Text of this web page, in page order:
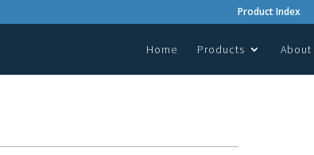
Product Index
Home Products About